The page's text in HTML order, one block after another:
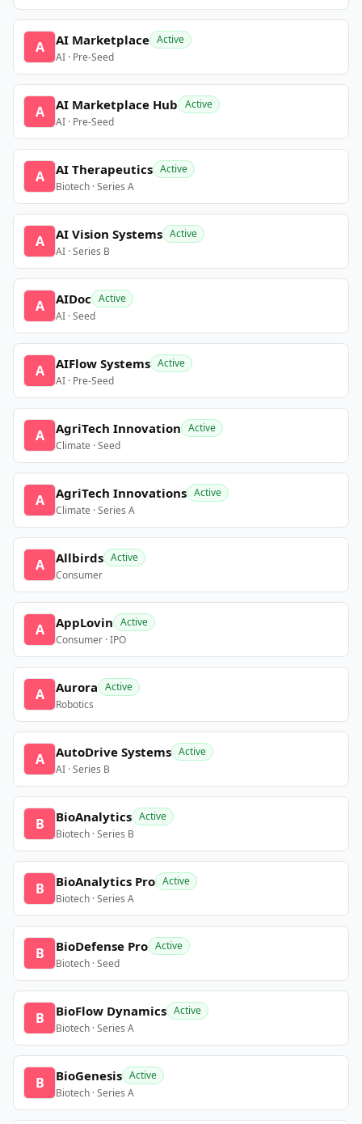
A AI Marketplace Active
AI · Pre-Seed
A AI Marketplace Hub Active
AI · Pre-Seed
A AI Therapeutics Active
Biotech · Series A
A AI Vision Systems Active
AI · Series B
A AIDoc Active
AI · Seed
A AIFlow Systems Active
AI · Pre-Seed
A AgriTech Innovation Active
Climate · Seed
A AgriTech Innovations Active
Climate · Series A
A Allbirds Active
Consumer
A AppLovin Active
Consumer · IPO
A Aurora Active
Robotics
A AutoDrive Systems Active
AI · Series B
B BioAnalytics Active
Biotech · Series B
B BioAnalytics Pro Active
Biotech · Series A
B BioDefense Pro Active
Biotech · Seed
B BioFlow Dynamics Active
Biotech · Series A
B BioGenesis Active
Biotech · Series A